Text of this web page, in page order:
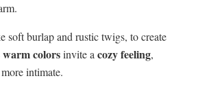
soft burlap and rustic twigs, to create
warm colorsinvite a cozy feeling,
intimate.